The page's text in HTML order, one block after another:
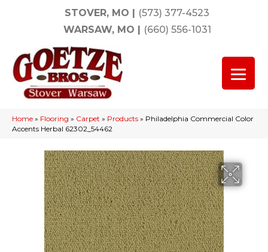
STOVER, MO | (573) 377-4523
WARSAW, MO | (660) 556-1031
Home » Flooring » Carpet » Products » Philadelphia Commercial Color
Accents Herbal 62302_54462